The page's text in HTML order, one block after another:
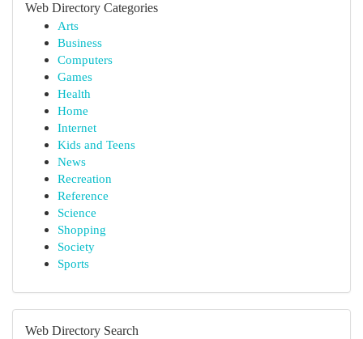
Web Directory Categories
Arts
Business
Computers
Games
Health
Home
Internet
Kids and Teens
News
Recreation
Reference
Science
Shopping
Society
Sports
Web Directory Search